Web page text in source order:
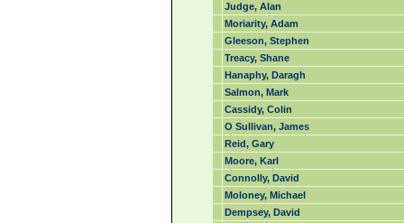
Judge, Alan
Moriarity, Adam
Gleeson, Stephen
Treacy, Shane
Hanaphy, Daragh
Salmon, Mark
Cassidy, Colin
O Sullivan, James
Reid, Gary
Moore, Karl
Connolly, David
Moloney, Michael
Dempsey, David